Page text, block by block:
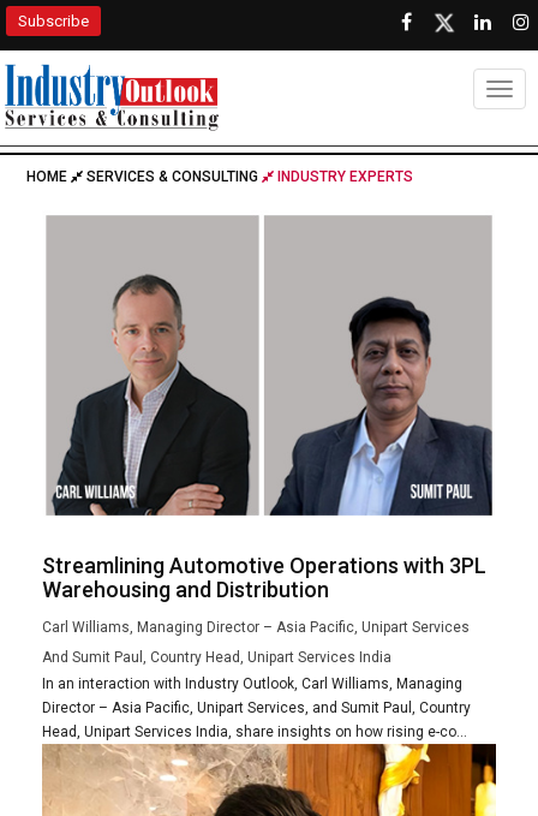
Subscribe
HOME SERVICES & CONSULTING INDUSTRY EXPERTS
Streamlining Automotive Operations with 3PL
Warehousing and Distribution
Carl Williams, Managing Director – Asia Pacific, Unipart Services
And Sumit Paul, Country Head, Unipart Services India
In an interaction with Industry Outlook, Carl Williams, Managing
Director – Asia Pacific, Unipart Services, and Sumit Paul, Country
Head, Unipart Services India, share insights on how rising e-co...